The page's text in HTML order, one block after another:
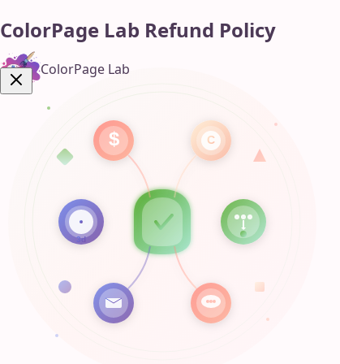
Get Now!
ColorPage Lab
ColorPage Lab Refund Policy